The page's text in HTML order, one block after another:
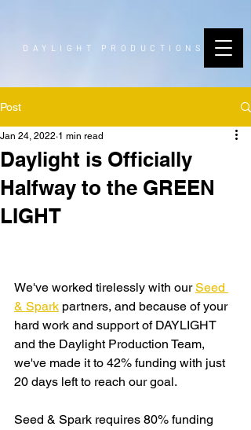
DAYLIGHT PRODUCTIONS
Post
Daylight is Officially
Halfway to the GREEN
LIGHT
Jan 24, 2022 1 min read
We've worked tirelessly with our Seed
& Spark partners, and because of your
hard work and support of DAYLIGHT
and the Daylight Production Team,
we've made it to 42% funding with just
20 days left to reach our goal.
Seed & Spark requires 80% funding